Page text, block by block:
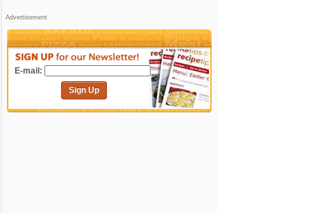
Advertisement
E-mail:
Sign Up